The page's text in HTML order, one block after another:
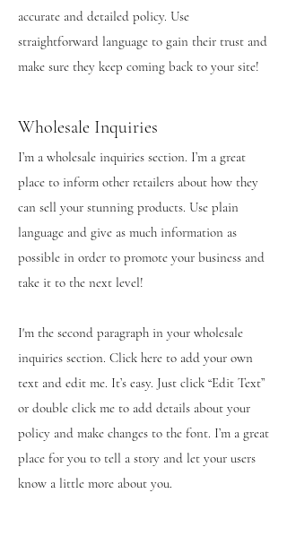
accurate and detailed policy. Use
straightforward language to gain their trust and
make sure they keep coming back to your site!
Wholesale Inquiries
I’m a wholesale inquiries section. I’m a great
place to inform other retailers about how they
can sell your stunning products. Use plain
language and give as much information as
possible in order to promote your business and
take it to the next level!
I'm the second paragraph in your wholesale
inquiries section. Click here to add your own
text and edit me. It’s easy. Just click “Edit Text”
or double click me to add details about your
policy and make changes to the font. I’m a great
place for you to tell a story and let your users
know a little more about you.